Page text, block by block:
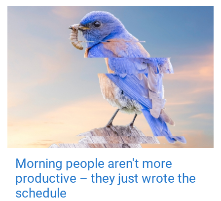
Morning people aren't more
productive – they just wrote the
schedule